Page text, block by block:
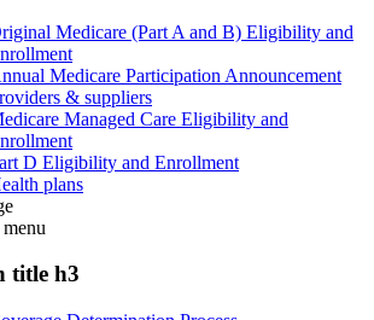
Medicare (Part A and B) Eligibility and
Medicare Participation Announcement
& suppliers
Managed Care Eligibility and
D Eligibility and Enrollment
plans
menu
title h3